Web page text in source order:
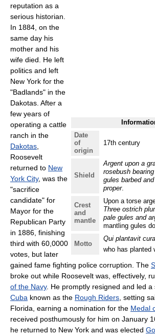
Date
of
origin
17th century
Shield
Argent upon a
rosebush
gules barbed
proper.
Crest
and
mantle
Upon a torse
Three ostrich
pale gules and
mantling gules
Motto
Qui plantavit
who has planted
reputation as a
serious historian.
In 1884, on the
same day his
mother and his
wife died. He left
politics and left
New York for the
"Badlands" in the
Dakotas. After a
few years of
operating a cattle
ranch in the
Dakotas,
Roosevelt
returned to New
York City, was the
"sacrifice
candidate" for
Mayor for the
Republican Party
in 1886, finishing
third with 60,0000
votes, but later
gained fame fighting police corruption. The
broke out while Roosevelt was, effectively,
of the Navy. He promptly resigned and led a
Cuba known as the Rough Riders, setting
Florida, earning a nomination for the Medal
received posthumously for him on January
he returned to New York and was elected